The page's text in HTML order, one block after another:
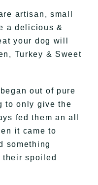
artisan, small
a delicious &
your dog will
Turkey & Sweet
out of pure
to only give the
fed them an all
it came to
something
their spoiled